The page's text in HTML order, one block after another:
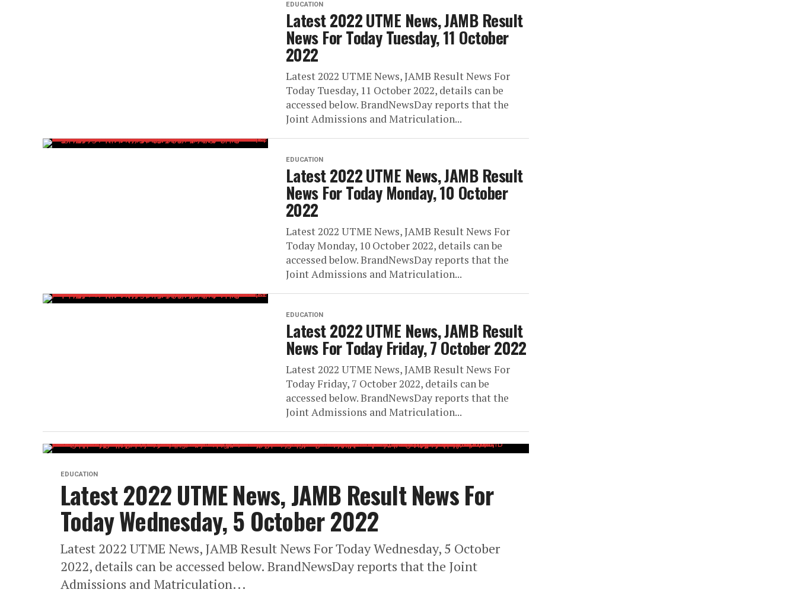
EDUCATION
Latest 2022 UTME News, JAMB Result
News For Today Tuesday, 11 October
2022
Latest 2022 UTME News, JAMB Result News For
Today Tuesday, 11 October 2022, details can be
accessed below. BrandNewsDay reports that the
Joint Admissions and Matriculation...
EDUCATION
Latest 2022 UTME News, JAMB Result
News For Today Monday, 10 October
2022
Latest 2022 UTME News, JAMB Result News For
Today Monday, 10 October 2022, details can be
accessed below. BrandNewsDay reports that the
Joint Admissions and Matriculation...
EDUCATION
Latest 2022 UTME News, JAMB Result
News For Today Friday, 7 October 2022
Latest 2022 UTME News, JAMB Result News For
Today Friday, 7 October 2022, details can be
accessed below. BrandNewsDay reports that the
Joint Admissions and Matriculation...
EDUCATION
Latest 2022 UTME News, JAMB Result News For
Today Wednesday, 5 October 2022
Latest 2022 UTME News, JAMB Result News For Today Wednesday, 5 October
2022, details can be accessed below. BrandNewsDay reports that the Joint
Admissions and Matriculation...